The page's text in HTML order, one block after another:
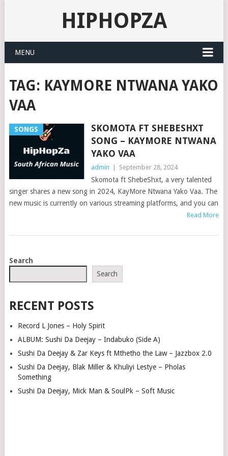
HIPHOPZA
MENU
TAG: KAYMORE NTWANA YAKO
VAA
SONGS
SKOMOTA FT SHEBESHXT
SONG – KAYMORE NTWANA
YAKO VAA
admin September 28, 2024
Skomota ft ShebeShxt, a very talented
singer shares a new song in 2024, KayMore Ntwana Yako Vaa. The
new music is currently on various streaming platforms, and you can
Read More
POSTS
Search
Search
RECENT POSTS
Record L Jones – Holy Spirit
ALBUM: Sushi Da Deejay – Indabuko (Side A)
Sushi Da Deejay & Zar Keys ft Mthetho the Law – Jazzbox 2.0
Sushi Da Deejay, Blak Miller & Khuliyi Lestye – Pholas
Something
Sushi Da Deejay, Mick Man & SoulPk – Soft Music